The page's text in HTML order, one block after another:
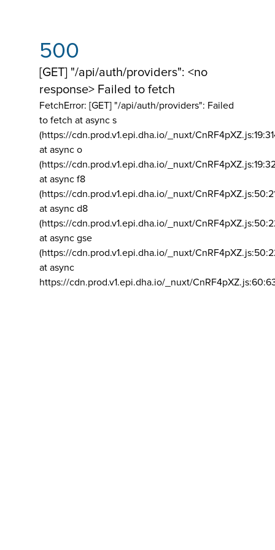
500
[GET] "/api/auth/providers": <no
response> Failed to fetch
FetchError: [GET] "/api/auth/providers": Failed
to fetch at async s
(https://cdn.prod.v1.epi.dha.io/_nuxt/
at async o
(https://cdn.prod.v1.epi.dha.io/_nuxt/
at async f8
(https://cdn.prod.v1.epi.dha.io/_nuxt/
at async d8
(https://cdn.prod.v1.epi.dha.io/_nuxt/
at async gse
(https://cdn.prod.v1.epi.dha.io/_nuxt/
at async
https://cdn.prod.v1.epi.dha.io/_nuxt/